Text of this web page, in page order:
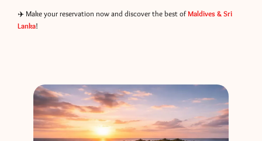
✈️ Make your reservation now and discover the best ofMaldives & Sri
Lanka!